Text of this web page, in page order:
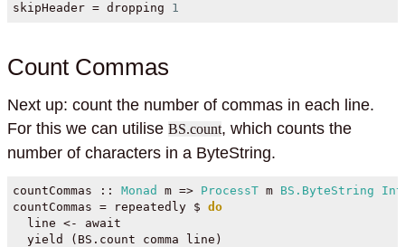
skipHeader = dropping 1
Count Commas
Next up: count the number of commas in each line.
For this we can utilise BS.count, which counts the
number of characters in a ByteString.
countCommas :: Monad m => ProcessT m BS.ByteString
Int
countCommas = repeatedly $
do
  line
<-
await
  yield (BS.count comma line)